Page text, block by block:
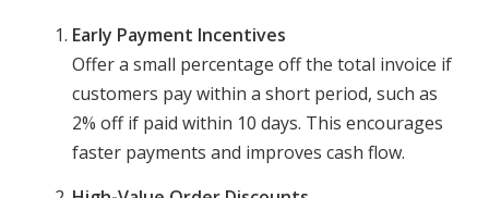
Early Payment Incentives
Offer a small percentage off the total invoice if
customers pay within a short period, such as
2% off if paid within 10 days. This encourages
faster payments and improves cash flow.